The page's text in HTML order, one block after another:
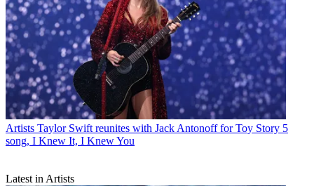
Artists Taylor Swift reunites with Jack Antonoff for Toy Story 5
song, I Knew It, I Knew You
Latest in Artists